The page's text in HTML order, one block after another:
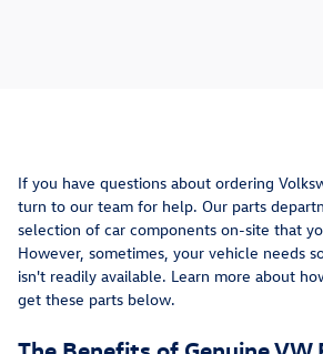
If you have questions about ordering
turn to our team for help. Our parts
selection of car components on-site that
However, sometimes, your vehicle needs
isn't readily available. Learn more about
get these parts below.